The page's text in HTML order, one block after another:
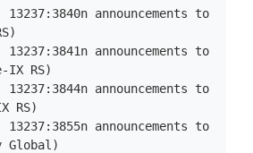
announcements to
announcements to
IX RS)
announcements to
RS)
announcements to
Global)